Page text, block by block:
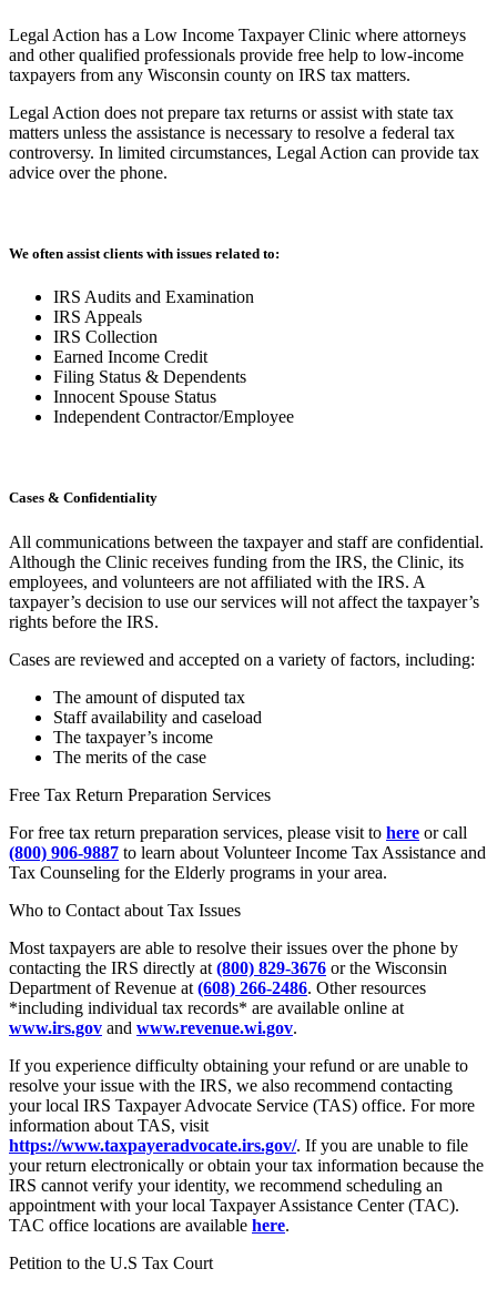
Legal Action has a Low Income Taxpayer Clinic where attorneys
and other qualified professionals provide free help to low-income
taxpayers from any Wisconsin county on IRS tax matters.
Legal Action does not prepare tax returns or assist with state tax
matters unless the assistance is necessary to resolve a federal tax
controversy. In limited circumstances, Legal Action can provide tax
advice over the phone.
We often assist clients with issues related to:
IRS Audits and Examination
IRS Appeals
IRS Collection
Earned Income Credit
Filing Status & Dependents
Innocent Spouse Status
Independent Contractor/Employee
Cases & Confidentiality
All communications between the taxpayer and staff are confidential.
Although the Clinic receives funding from the IRS, the Clinic, its
employees, and volunteers are not affiliated with the IRS. A
taxpayer’s decision to use our services will not affect the taxpayer’s
rights before the IRS.
Cases are reviewed and accepted on a variety of factors, including:
The amount of disputed tax
Staff availability and caseload
The taxpayer’s income
The merits of the case
Free Tax Return Preparation Services
For free tax return preparation services, please visit to here or call
(800) 906-9887 to learn about Volunteer Income Tax Assistance and
Tax Counseling for the Elderly programs in your area.
Who to Contact about Tax Issues
Most taxpayers are able to resolve their issues over the phone by
contacting the IRS directly at (800) 829-3676 or the Wisconsin
Department of Revenue at (608) 266-2486. Other resources
*including individual tax records* are available online at
www.irs.gov and www.revenue.wi.gov.
If you experience difficulty obtaining your refund or are unable to
resolve your issue with the IRS, we also recommend contacting
your local IRS Taxpayer Advocate Service (TAS) office. For more
information about TAS, visit
https://www.taxpayeradvocate.irs.gov/. If you are unable to file
your return electronically or obtain your tax information because the
IRS cannot verify your identity, we recommend scheduling an
appointment with your local Taxpayer Assistance Center (TAC).
TAC office locations are available here.
Petition to the U.S Tax Court